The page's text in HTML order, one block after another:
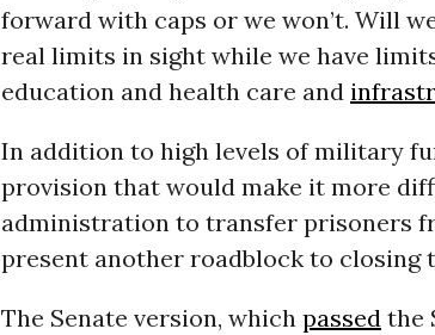
forward with caps or we won’t. Will
real limits in sight while we have
education and health care and
In addition to high levels of military
provision that would make it more
administration to transfer prisoners
present another roadblock to closing
The Senate version, which passedthe